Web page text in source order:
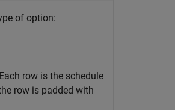
of option:
row is the schedule
row is padded with